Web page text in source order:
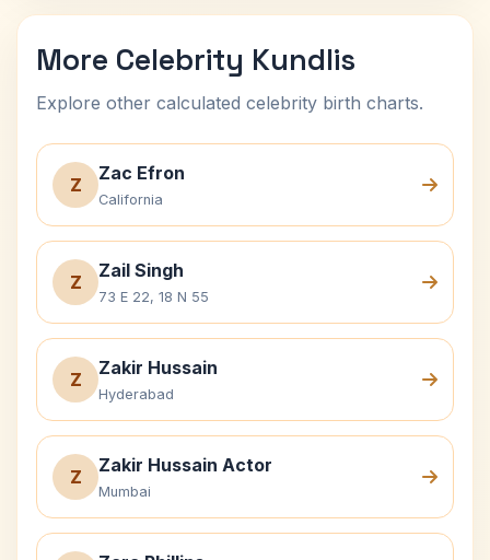
More Celebrity Kundlis
Explore other calculated celebrity birth charts.
Z
Zac Efron
California
Z
Zail Singh
73 E 22, 18 N 55
Z
Zakir Hussain
Hyderabad
Z
Zakir Hussain Actor
Mumbai